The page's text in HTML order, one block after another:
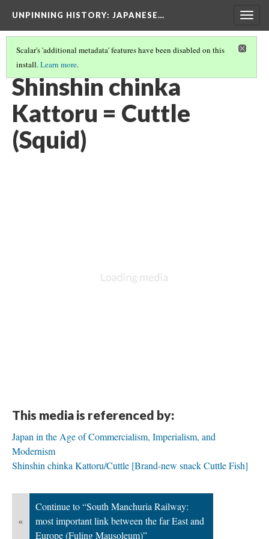
UNPINNING HISTORY: JAPANESE…
Scalar's 'additional metadata' features have been disabled on this
install.Learn more.
IMAGES USED IN THIS EXHIBIT
Shinshin chinka
Kattoru = Cuttle
(Squid)
This media is referenced by:
Japan in the Age of Commercialism, Imperialism, and
Modernism
Shinshin chinka Kattoru/Cuttle [Brand-new snack Cuttle Fish]
«
Continue to “South Manchuria Railway:
most important link between the far East and
Europe (Fuling Mausoleum)”